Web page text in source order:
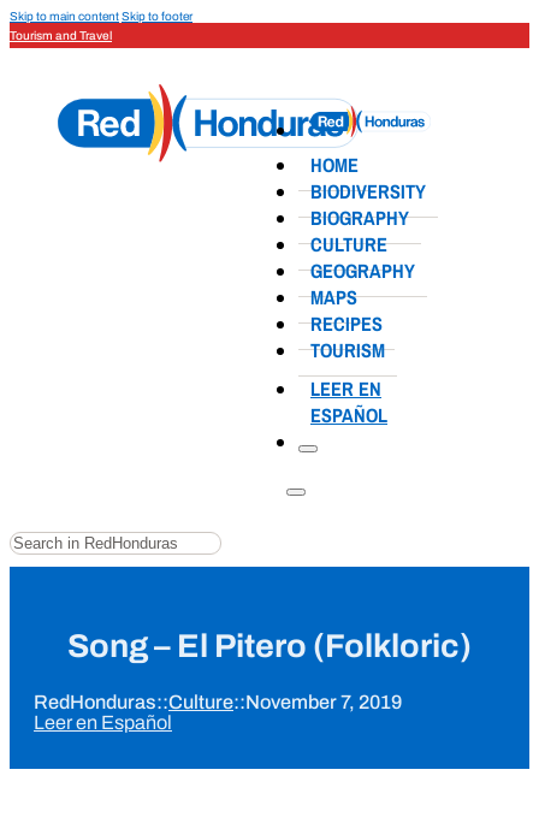
Skip to main contentSkip to footer
Tourism and Travel
HOME
BIODIVERSITY
BIOGRAPHY
CULTURE
GEOGRAPHY
MAPS
RECIPES
TOURISM
LEER EN
ESPAÑOL
Search
Song – El Pitero (Folkloric)
RedHonduras::Culture::November 7, 2019
Leer en Español